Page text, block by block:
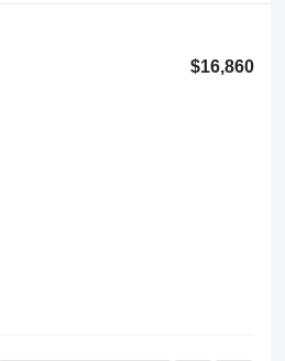
$16,860